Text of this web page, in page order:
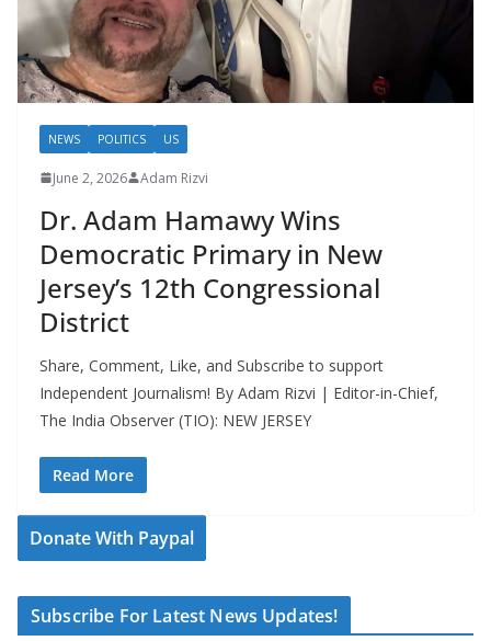
NEWS POLITICS US
June 2, 2026 Adam Rizvi
Dr. Adam Hamawy Wins
Democratic Primary in New
Jersey’s 12th Congressional
District
Share, Comment, Like, and Subscribe to support
Independent Journalism! By Adam Rizvi | Editor-in-Chief,
The India Observer (TIO): NEW JERSEY
Read More
Donate With Paypal
Subscribe For Latest News Updates!